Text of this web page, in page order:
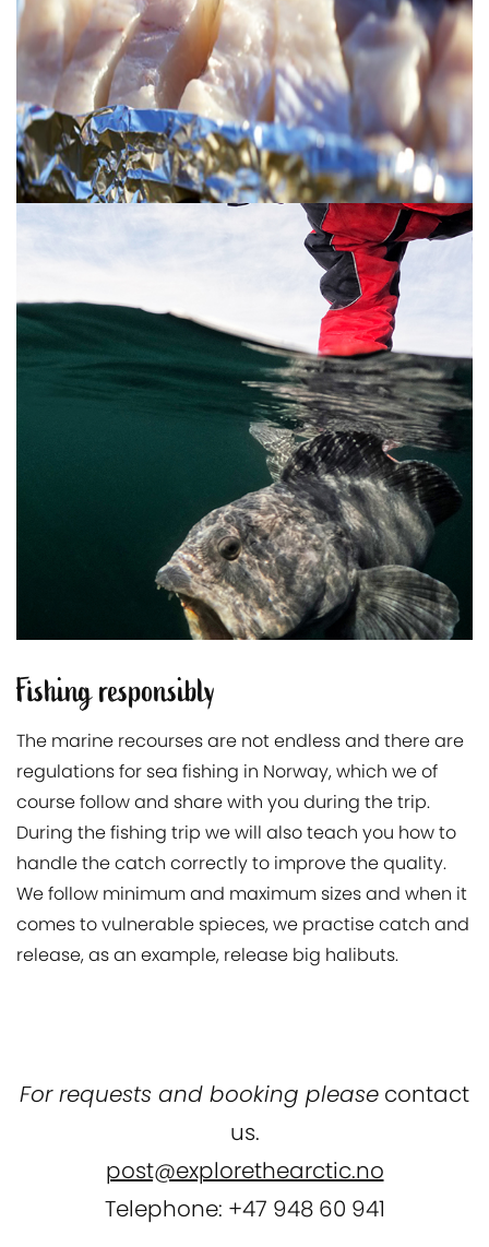
Fishing responsibly
The marine recourses are not endless and there are
regulations for sea fishing in Norway, which we of
course follow and share with you during the trip.
During the fishing trip we will also teach you how to
handle the catch correctly to improve the quality.
We follow minimum and maximum sizes and when it
comes to vulnerable spieces, we practise catch and
release, as an example, release big halibuts.
For requests and booking please contact
us.
post@explorethearctic.no
Telephone: +47 948 60 941